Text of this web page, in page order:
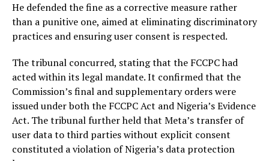
He defended the fine as a corrective measure rather
than a punitive one, aimed at eliminating discriminatory
practices and ensuring user consent is respected.
The tribunal concurred, stating that the FCCPC had
acted within its legal mandate. It confirmed that the
Commission’s final and supplementary orders were
issued under both the FCCPC Act and Nigeria’s Evidence
Act. The tribunal further held that Meta’s transfer of
user data to third parties without explicit consent
constituted a violation of Nigeria’s data protection